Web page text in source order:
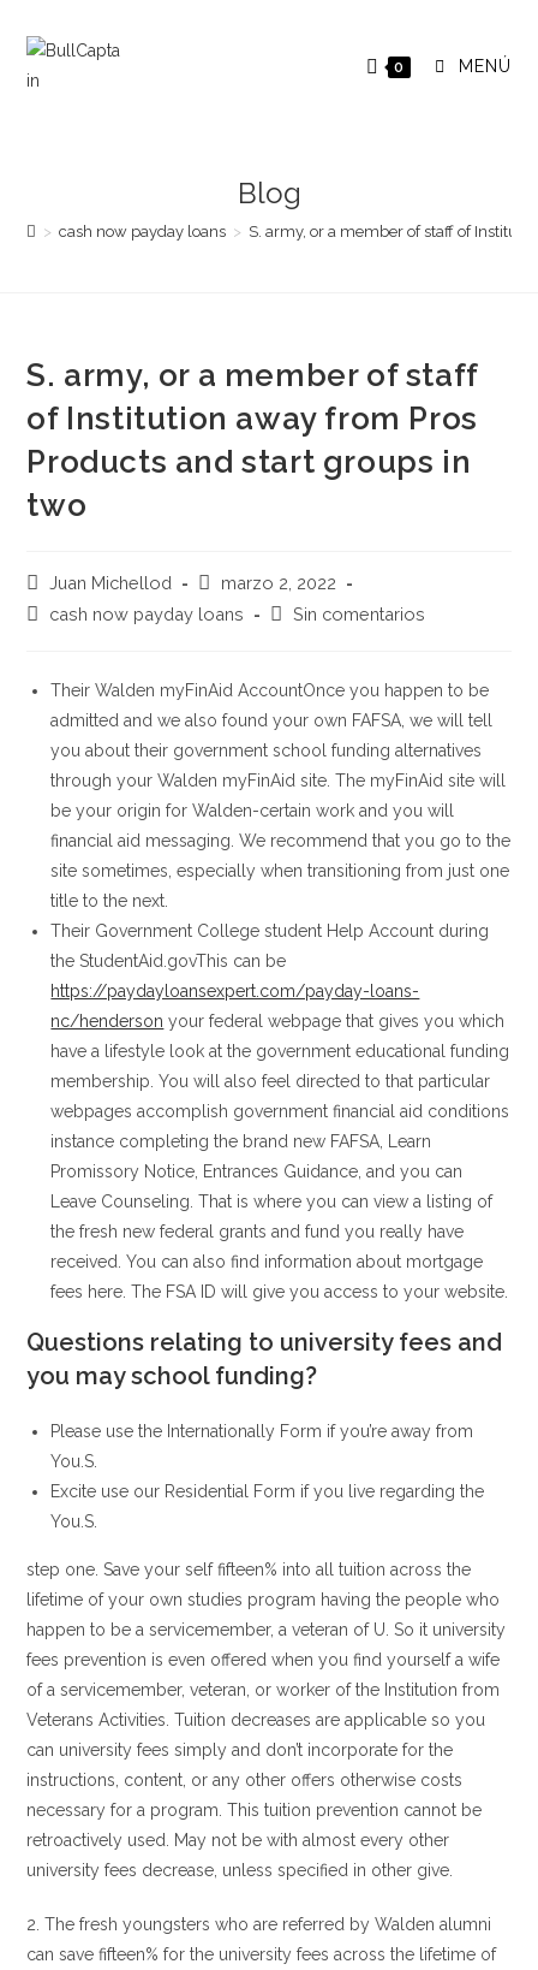
contenido
0 MENÚ
Blog
> cash now payday loans > S. army, or a member of staff of
S. army, or a member of staff
of Institution away from Pros
Products and start groups in
two
Autor
de
Juan Michellod
Publicación
de
marzo 2, 2022
Categoría
entrada:
cash now payday loans
Comentarios
entrada:
Sin comentarios
Their Walden myFinAid AccountOnce you happen to be
admitted and we also found your own FAFSA, we will tell
you about their government school funding alternatives
through your Walden myFinAid site. The myFinAid site will
be your origin for Walden-certain work and you will
financial aid messaging. We recommend that you go to the
site sometimes, especially when transitioning from just one
title to the next.
Their Government College student Help Account during
the StudentAid.govThis can be
https://paydayloansexpert.com/payday-loans-
nc/henderson your federal webpage that gives you which
have a lifestyle look at the government educational funding
membership. You will also feel directed to that particular
webpages accomplish government financial aid conditions
instance completing the brand new FAFSA, Learn
Promissory Notice, Entrances Guidance, and you can
Leave Counseling. That is where you can view a listing of
the fresh new federal grants and fund you really have
received. You can also find information about mortgage
fees here. The FSA ID will give you access to your website.
Questions relating to university fees and
you may school funding?
Please use the Internationally Form if you’re away from
You.S.
Excite use our Residential Form if you live regarding the
You.S.
step one. Save your self fifteen% into all tuition across the
lifetime of your own studies program having the people who
happen to be a servicemember, a veteran of U. So it university
fees prevention is even offered when you find yourself a wife
of a servicemember, veteran, or worker of the Institution from
Veterans Activities. Tuition decreases are applicable so you
can university fees simply and don’t incorporate for the
instructions, content, or any other offers otherwise costs
necessary for a program. This tuition prevention cannot be
retroactively used. May not be with almost every other
university fees decrease, unless specified in other give.
2. The fresh youngsters who are referred by Walden alumni
can save fifteen% for the university fees across the lifetime of